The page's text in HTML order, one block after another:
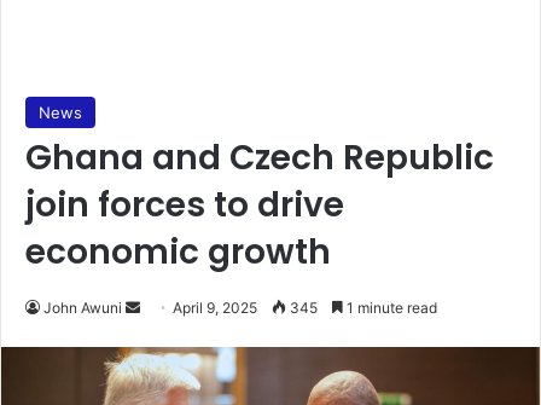
News
Ghana and Czech Republic
join forces to drive
economic growth
John Awuni
n
d
April 9, 2025 345 1 minute read